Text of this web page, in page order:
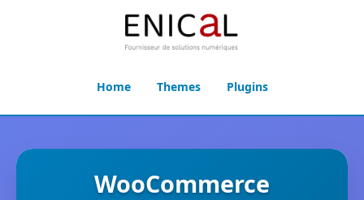
Home Themes Plugins
WooCommerce